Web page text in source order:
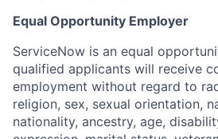
Equal Opportunity Employer
ServiceNow is an equal
qualified applicants will receive
employment without regard to
religion, sex, sexual orientation,
nationality, ancestry, age,